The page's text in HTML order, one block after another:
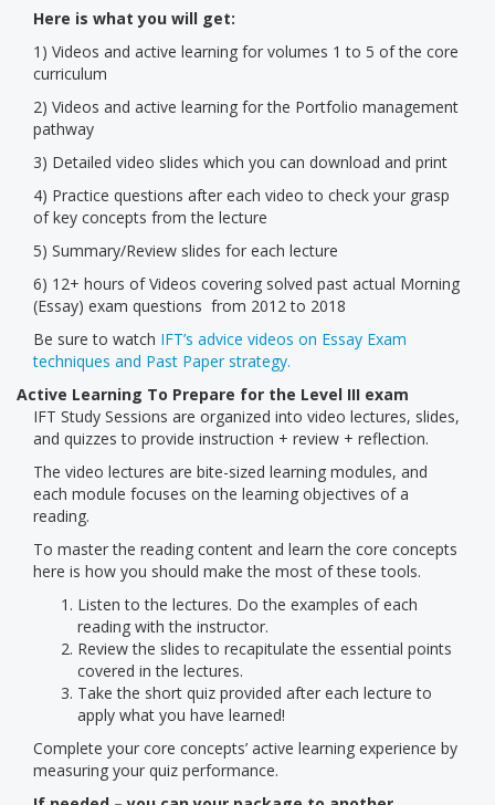
Here is what you will get:
1) Videos and active learning for volumes 1 to 5 of the core
curriculum
2) Videos and active learning for the Portfolio management
pathway
3) Detailed video slides which you can download and print
4) Practice questions after each video to check your grasp
of key concepts from the lecture
5) Summary/Review slides for each lecture
6) 12+ hours of Videos covering solved past actual Morning
(Essay) exam questions from 2012 to 2018
Be sure to watch IFT’s advice videos on Essay Exam
techniques and Past Paper strategy.
Active Learning To Prepare for the Level III exam
IFT Study Sessions are organized into video lectures, slides,
and quizzes to provide instruction + review + reflection.
The video lectures are bite-sized learning modules, and
each module focuses on the learning objectives of a
reading.
To master the reading content and learn the core concepts
here is how you should make the most of these tools.
Listen to the lectures. Do the examples of each
reading with the instructor.
Review the slides to recapitulate the essential points
covered in the lectures.
Take the short quiz provided after each lecture to
apply what you have learned!
Complete your core concepts’ active learning experience by
measuring your quiz performance.